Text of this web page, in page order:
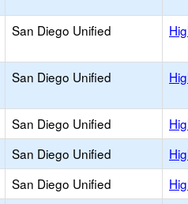
San Diego Unified
San Diego Unified
San Diego Unified
San Diego Unified
San Diego Unified